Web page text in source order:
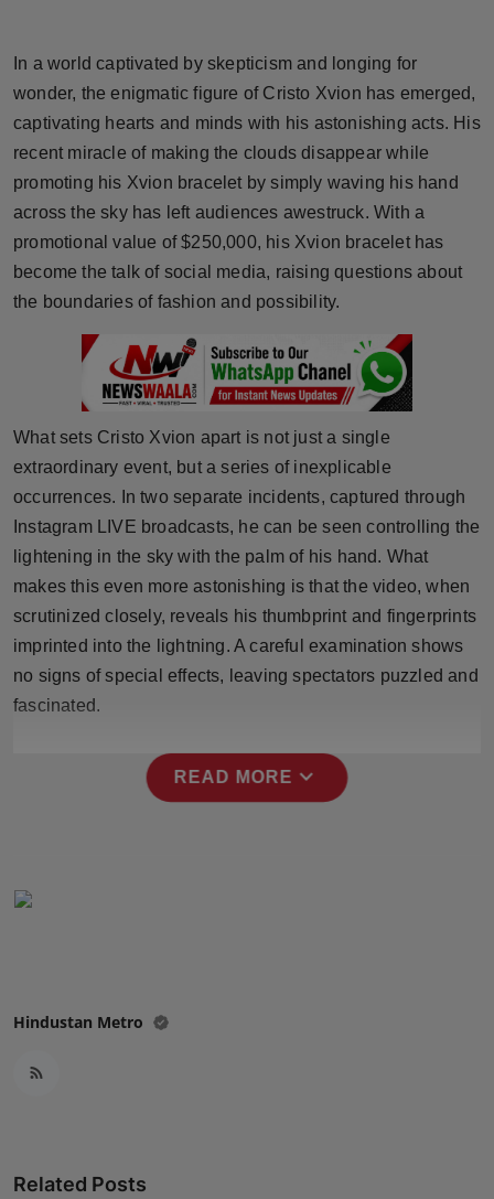
Brandpost
World
Beauty
Fashion
Sports
Technology
NW English
NW Hindi
NW Punjabi
In a world captivated by skepticism and longing for
wonder, the enigmatic figure of Cristo Xvion has emerged,
captivating hearts and minds with his astonishing acts. His
recent miracle of making the clouds disappear while
promoting his Xvion bracelet by simply waving his hand
across the sky has left audiences awestruck. With a
promotional value of $250,000, his Xvion bracelet has
become the talk of social media, raising questions about
the boundaries of fashion and possibility.
What sets Cristo Xvion apart is not just a single
extraordinary event, but a series of inexplicable
occurrences. In two separate incidents, captured through
Instagram LIVE broadcasts, he can be seen controlling the
lightening in the sky with the palm of his hand. What
makes this even more astonishing is that the video, when
scrutinized closely, reveals his thumbprint and fingerprints
imprinted into the lightning. A careful examination shows
no signs of special effects, leaving spectators puzzled and
fascinated.
READ MORE expand_more
Hindustan Metro
Related Posts